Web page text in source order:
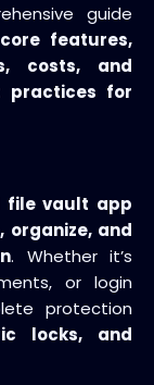
guide
core features,
costs, and
practices for
file vault app
organize, and
. Whether it’s
or login
protection
locks, and